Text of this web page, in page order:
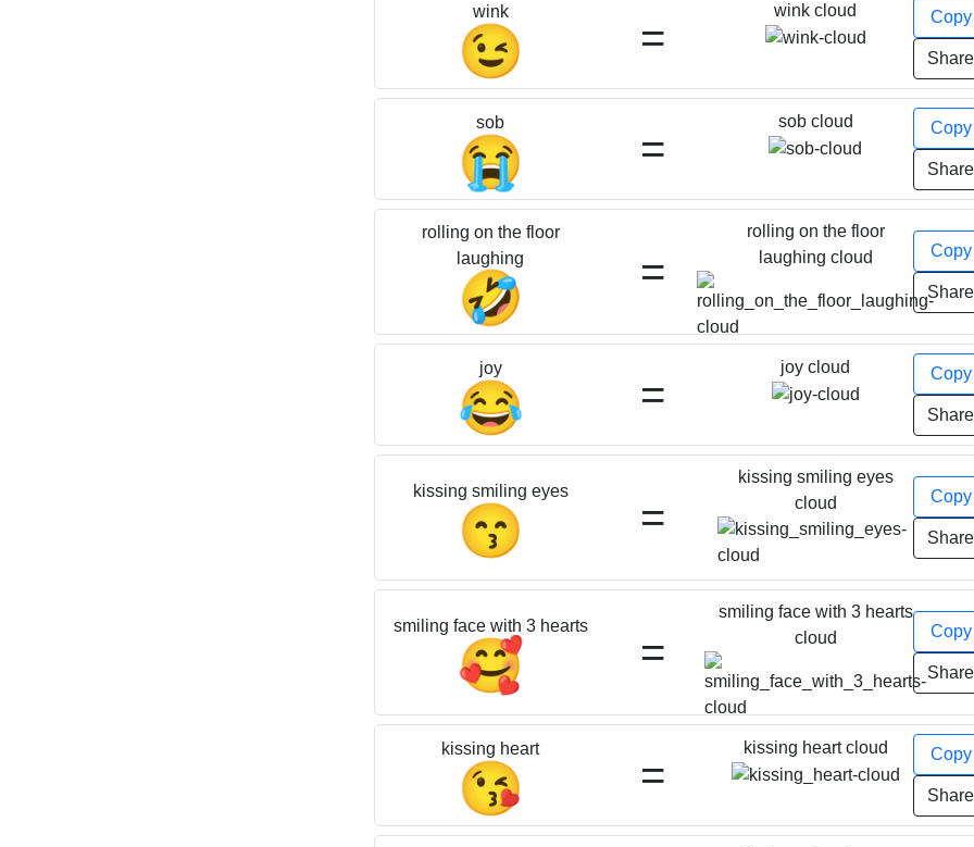
wink
😉 =
wink cloud Copy
Share
sob
😭 =
sob cloud Copy
Share
rolling on the floor
laughing
🤣 =
rolling on the floor
laughing cloud
Copy
Share
joy
😂 =
joy cloud Copy
Share
kissing smiling eyes
😙 =
kissing smiling eyes
cloud
Copy
Share
smiling face with 3 hearts
🥰 =
smiling face with 3 hearts
cloud
Copy
Share
kissing heart
😘 =
kissing heart cloud Copy
Share